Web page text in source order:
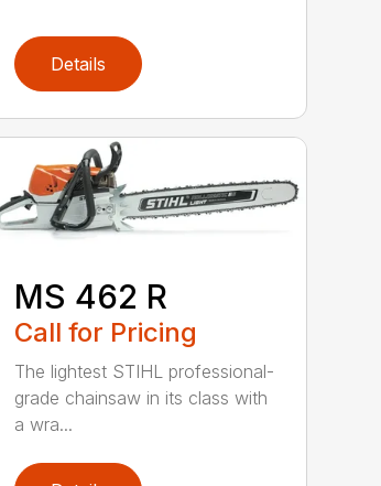
Details
MS 462 R
Call for Pricing
The lightest STIHL professional-
grade chainsaw in its class with
a wra...